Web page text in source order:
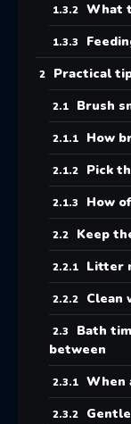
What
Practical
Brush
How
Pick
How
Keep
Litter
Clean
Bath
between
When